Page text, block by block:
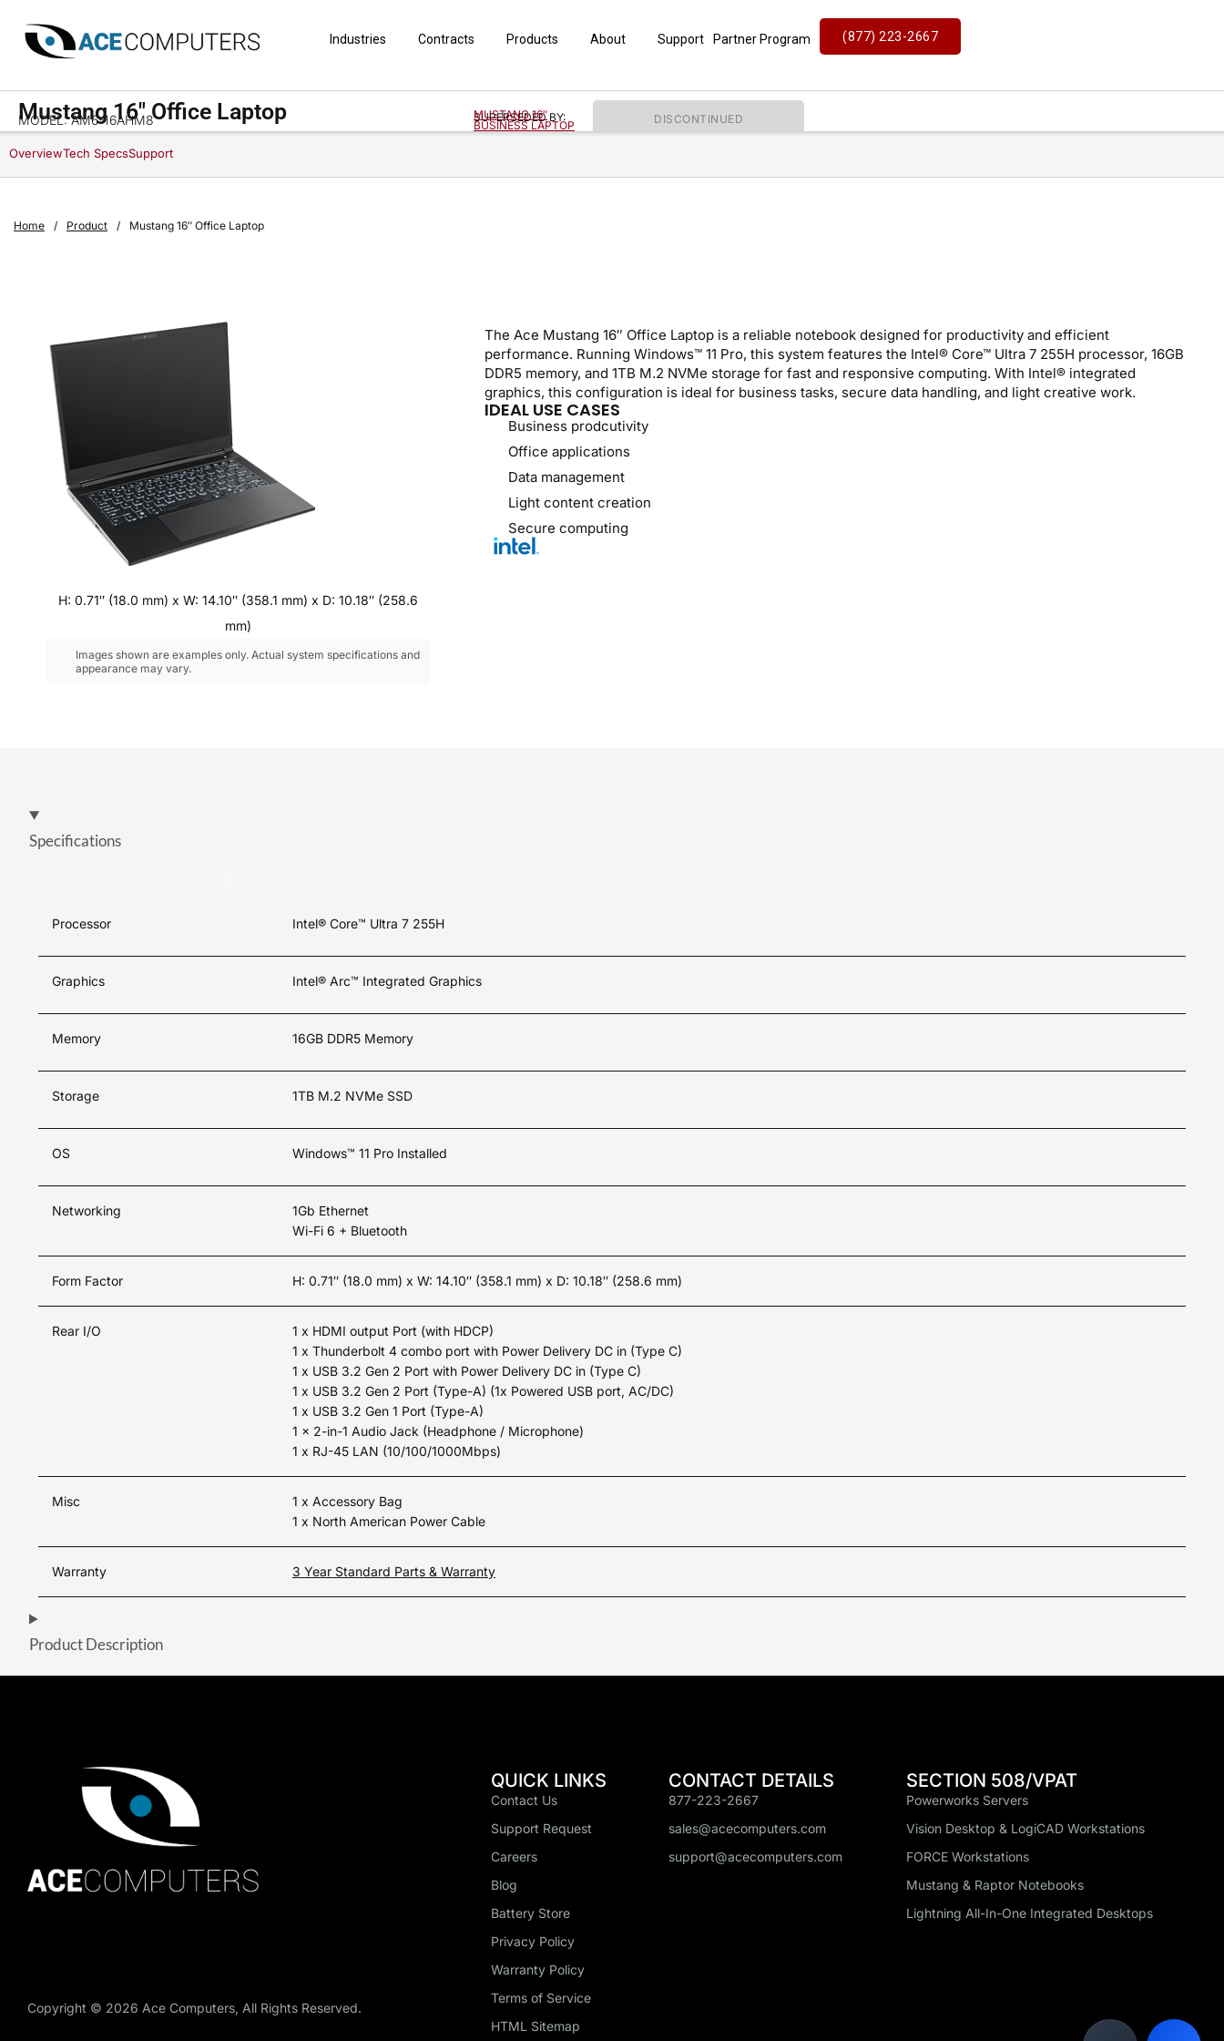
Industries Contracts Products About Support Partner Program (877) 223-2667
Mustang 16″ Office Laptop
MODEL: AM6-16AHM8 SUPERSEDED BY:
MUSTANG 16″
BUSINESS LAPTOP
DISCONTINUED
OverviewTech SpecsSupport
Home / Product / Mustang 16″ Office Laptop
H: 0.71″ (18.0 mm) x W: 14.10″ (358.1 mm) x D: 10.18″ (258.6
mm)
Images shown are examples only. Actual system specifications and
appearance may vary.
The Ace Mustang 16″ Office Laptop is a reliable notebook designed for productivity and efficient
performance. Running Windows™ 11 Pro, this system features the Intel® Core™ Ultra 7 255H processor, 16GB
DDR5 memory, and 1TB M.2 NVMe storage for fast and responsive computing. With Intel® integrated
graphics, this configuration is ideal for business tasks, secure data handling, and light creative work.
IDEAL USE CASES
Business prodcutivity
Office applications
Data management
Light content creation
Secure computing
Specifications
Processor Intel® Core™ Ultra 7 255H
Graphics Intel® Arc™ Integrated Graphics
Memory 16GB DDR5 Memory
Storage 1TB M.2 NVMe SSD
OS Windows™ 11 Pro Installed
Networking
1Gb Ethernet
Wi-Fi 6 + Bluetooth
Form Factor H: 0.71″ (18.0 mm) x W: 14.10″ (358.1 mm) x D: 10.18″ (258.6 mm)
Rear I/O
1 x HDMI output Port (with HDCP)
1 x Thunderbolt 4 combo port with Power Delivery DC in (Type C)
1 x USB 3.2 Gen 2 Port with Power Delivery DC in (Type C)
1 x USB 3.2 Gen 2 Port (Type-A) (1x Powered USB port, AC/DC)
1 x USB 3.2 Gen 1 Port (Type-A)
1 x 2-in-1 Audio Jack (Headphone / Microphone)
1 x RJ-45 LAN (10/100/1000Mbps)
Misc
1 x Accessory Bag
1 x North American Power Cable
Warranty 3 Year Standard Parts & Warranty
Product Description
Copyright © 2026 Ace Computers, All Rights Reserved.
QUICK LINKS
Contact Us
Support Request
Careers
Blog
Battery Store
Privacy Policy
Warranty Policy
Terms of Service
HTML Sitemap
CONTACT DETAILS
877-223-2667
sales@acecomputers.com
support@acecomputers.com
SECTION 508/VPAT
Powerworks Servers
Vision Desktop & LogiCAD Workstations
FORCE Workstations
Mustang & Raptor Notebooks
Lightning All-In-One Integrated Desktops